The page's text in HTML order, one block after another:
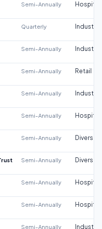
Semi-Annually
Quarterly Industrial
Semi-Annually Industrial
Semi-Annually Retail
Semi-Annually Industrial
Semi-Annually
Semi-Annually
Semi-Annually
Semi-Annually
Semi-Annually
Semi-Annually Industrial